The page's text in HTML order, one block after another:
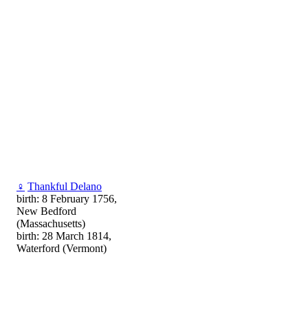
♀ Thankful Delano
birth: 8 February 1756,
New Bedford
(Massachusetts)
birth: 28 March 1814,
Waterford (Vermont)